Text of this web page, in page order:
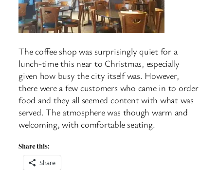
The coffee shop was surprisingly quiet for a
lunch-time this near to Christmas, especially
given how busy the city itself was. However,
there were a few customers who came in to order
food and they all seemed content with what was
served. The atmosphere was though warm and
welcoming, with comfortable seating.
Share this:
Share